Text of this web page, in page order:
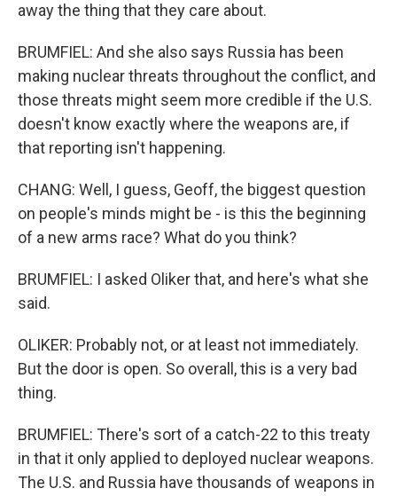
away the thing that they care about.
BRUMFIEL: And she also says Russia has been
making nuclear threats throughout the conflict, and
those threats might seem more credible if the U.S.
doesn't know exactly where the weapons are, if
that reporting isn't happening.
CHANG: Well, I guess, Geoff, the biggest question
on people's minds might be - is this the beginning
of a new arms race? What do you think?
BRUMFIEL: I asked Oliker that, and here's what she
said.
OLIKER: Probably not, or at least not immediately.
But the door is open. So overall, this is a very bad
thing.
BRUMFIEL: There's sort of a catch-22 to this treaty
in that it only applied to deployed nuclear weapons.
The U.S. and Russia have thousands of weapons in